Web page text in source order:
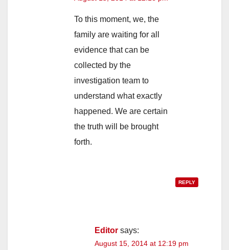
To this moment, we, the
family are waiting for all
evidence that can be
collected by the
investigation team to
understand what exactly
happened. We are certain
the truth will be brought
forth.
REPLY
Editor says:
August 15, 2014 at 12:19 pm